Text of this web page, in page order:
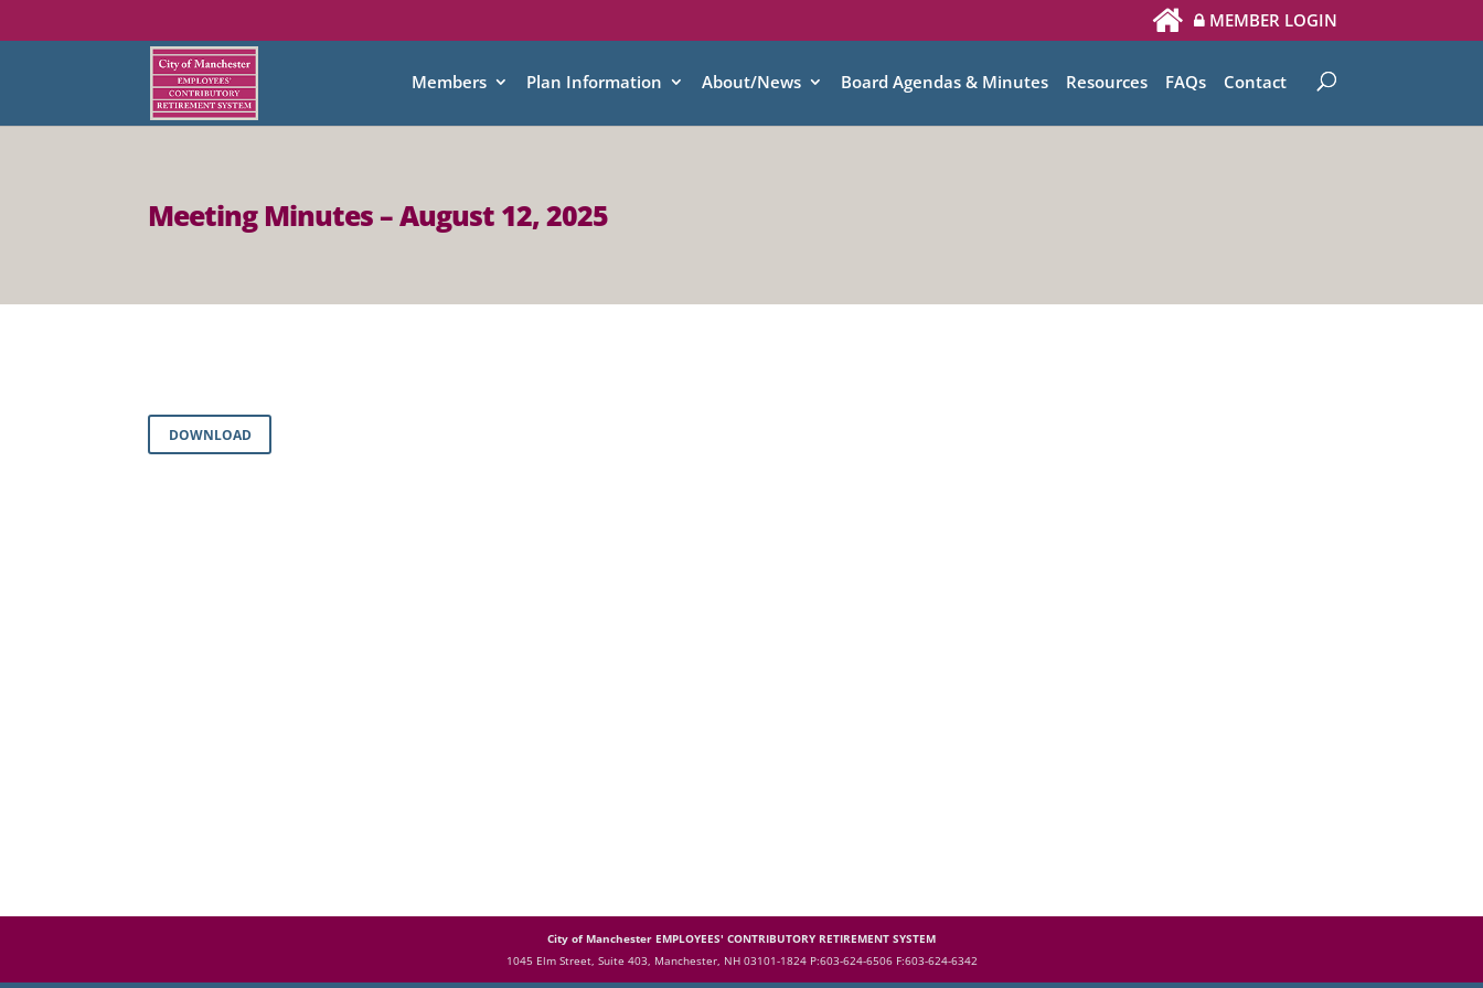
MEMBER LOGIN
Members Plan Information About/News Board Agendas & Minutes Resources FAQs Contact
Meeting Minutes – August 12, 2025
DOWNLOAD
City of Manchester EMPLOYEES' CONTRIBUTORY RETIREMENT SYSTEM
1045 Elm Street, Suite 403, Manchester, NH 03101-1824 P:603-624-6506 F:603-624-6342